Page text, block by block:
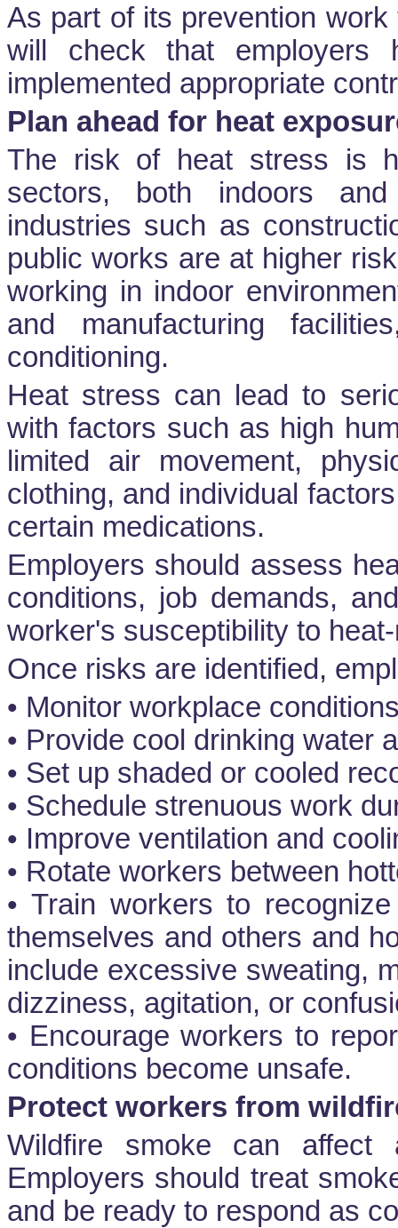
As part of its prevention
will check that employers
implemented appropriate
Plan ahead for heat
The risk of heat stress is
sectors, both indoors
industries such as
public works are at higher
working in indoor
and manufacturing
conditioning.
Heat stress can lead to
with factors such as high
limited air movement,
clothing, and individual
certain medications.
Employers should assess
conditions, job demands,
worker's susceptibility to
Once risks are identified,
• Monitor workplace
• Provide cool drinking water
• Set up shaded or cooled
• Schedule strenuous work
• Improve ventilation and
• Rotate workers between
• Train workers to
themselves and others and
include excessive sweating,
dizziness, agitation, or
• Encourage workers to
conditions become unsafe.
Protect workers from
Wildfire smoke can affect
Employers should treat
and be ready to respond as